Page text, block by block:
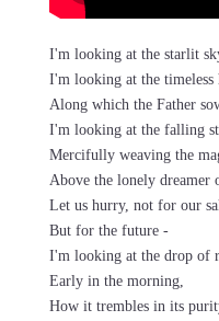
I'm looking at the starlit
I'm looking at the timeless
Along which the Father
I'm looking at the falling
Mercifully weaving the
Above the lonely dreamer
Let us hurry, not for our
But for the future -
I'm looking at the drop of
Early in the morning,
How it trembles in its